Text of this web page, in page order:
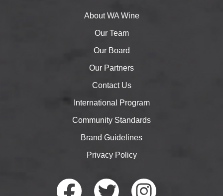
About WA Wine
Our Team
Our Board
Our Partners
Contact Us
International Program
Community Standards
Brand Guidelines
Privacy Policy